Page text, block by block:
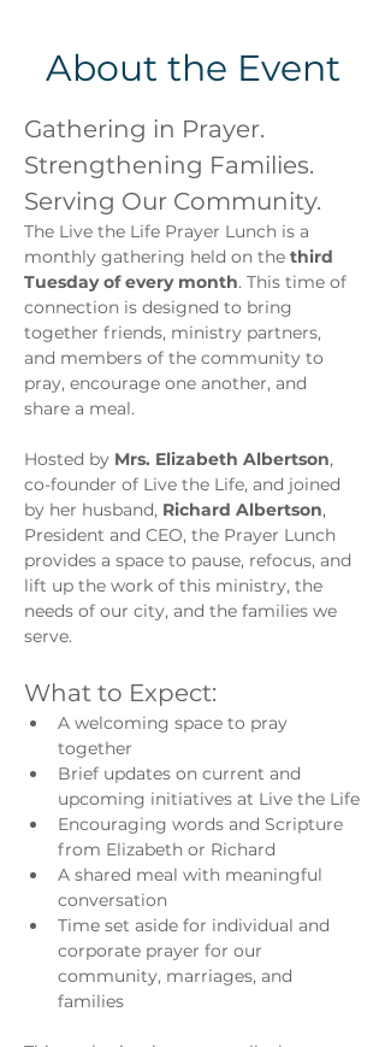
About the Event
Gathering in Prayer.
Strengthening Families.
Serving Our Community.
The Live the Life Prayer Lunch is a
monthly gathering held on the third
Tuesday of every month. This time of
connection is designed to bring
together friends, ministry partners,
and members of the community to
pray, encourage one another, and
share a meal.
Hosted by Mrs. Elizabeth Albertson,
co-founder of Live the Life, and joined
by her husband, Richard Albertson,
President and CEO, the Prayer Lunch
provides a space to pause, refocus, and
lift up the work of this ministry, the
needs of our city, and the families we
serve.
What to Expect:
A welcoming space to pray
together
Brief updates on current and
upcoming initiatives at Live the Life
Encouraging words and Scripture
from Elizabeth or Richard
A shared meal with meaningful
conversation
Time set aside for individual and
corporate prayer for our
community, marriages, and
families